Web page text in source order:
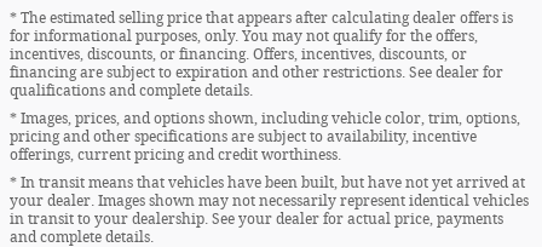
* The estimated selling price that appears after calculating dealer offers is
for informational purposes, only. You may not qualify for the offers,
incentives, discounts, or financing. Offers, incentives, discounts, or
financing are subject to expiration and other restrictions. See dealer for
qualifications and complete details.
* Images, prices, and options shown, including vehicle color, trim, options,
pricing and other specifications are subject to availability, incentive
offerings, current pricing and credit worthiness.
* In transit means that vehicles have been built, but have not yet arrived at
your dealer. Images shown may not necessarily represent identical vehicles
in transit to your dealership. See your dealer for actual price, payments
and complete details.